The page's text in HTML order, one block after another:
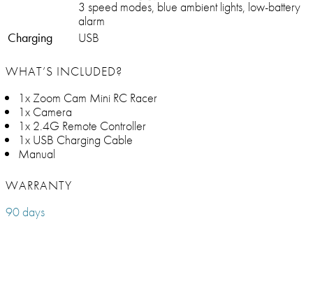
3 speed modes, blue ambient lights, low-battery
alarm
Charging
USB
WHAT’S INCLUDED?
1x Zoom Cam Mini RC Racer
1x Camera
1x 2.4G Remote Controller
1x USB Charging Cable
Manual
WARRANTY
90 days